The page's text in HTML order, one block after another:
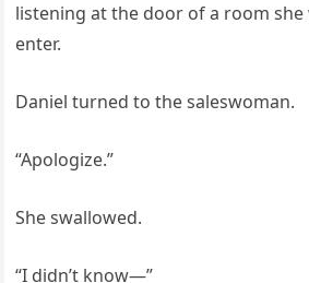
listening at the door of a room
enter.
Daniel turned to the saleswoman.
“Apologize.”
She swallowed.
“I didn’t know—”